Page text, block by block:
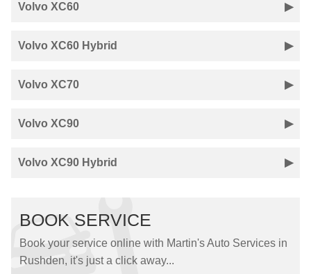
Volvo XC60
Volvo XC60 Hybrid
Volvo XC70
Volvo XC90
Volvo XC90 Hybrid
BOOK SERVICE
Book your service online with Martin's Auto Services in
Rushden, it's just a click away...